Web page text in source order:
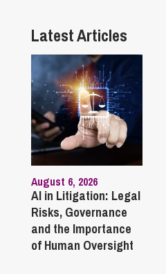
Latest Articles
August 6, 2026
AI in Litigation: Legal
Risks, Governance
and the Importance
of Human Oversight